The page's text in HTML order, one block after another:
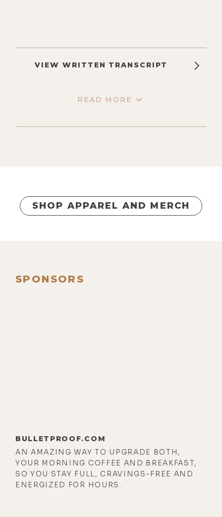
VIEW WRITTEN TRANSCRIPT
READ MORE
SHOP APPAREL AND MERCH
SPONSORS
BULLETPROOF.COM
AN AMAZING WAY TO UPGRADE BOTH,
YOUR MORNING COFFEE AND BREAKFAST,
SO YOU STAY FULL, CRAVINGS-FREE AND
ENERGIZED FOR HOURS.